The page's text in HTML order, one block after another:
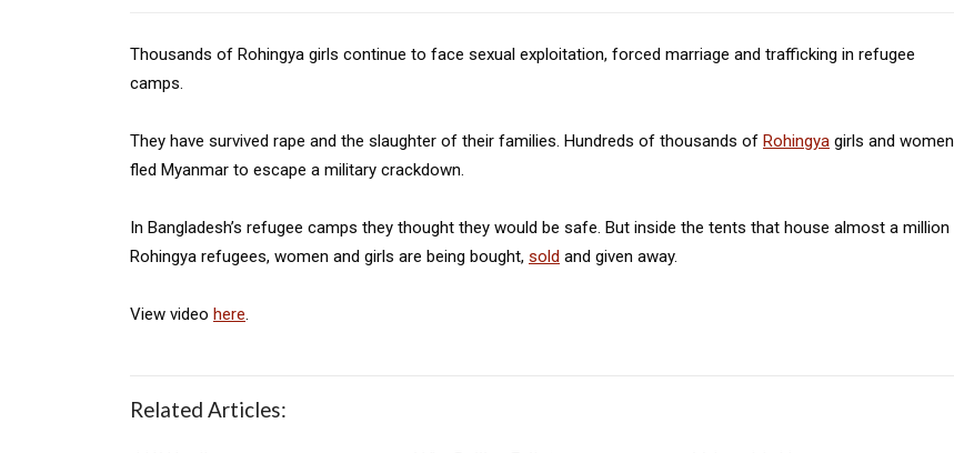
Thousands of Rohingya girls continue to face sexual exploitation, forced marriage and trafficking in refugee
camps.
They have survived rape and the slaughter of their families. Hundreds of thousands of Rohingya girls and women
fled Myanmar to escape a military crackdown.
In Bangladesh’s refugee camps they thought they would be safe. But inside the tents that house almost a million
Rohingya refugees, women and girls are being bought, sold and given away.
View video here.
Related Articles: